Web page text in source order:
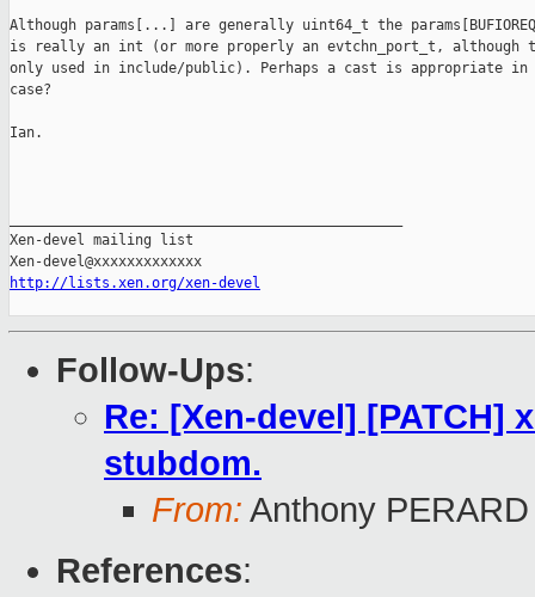
Although params[...] are generally uint64_t the
is really an int (or more properly an evtchn_port_t, although
only used in include/public). Perhaps a cast is appropriate
case?
Ian.
Xen-devel mailing list
http://lists.xen.org/xen-devel
Follow-Ups:
Re: [Xen-devel] [PATCH]
stubdom.
From: Anthony PERARD
References: